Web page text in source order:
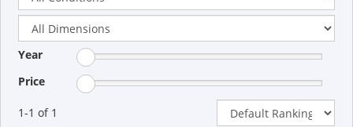
Year
Price
1-1 of 1